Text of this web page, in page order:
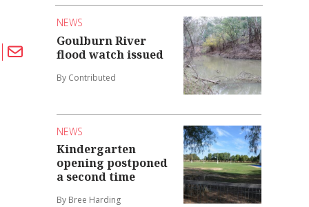
NEWS
Goulburn River
flood watch issued
By Contributed
NEWS
Kindergarten
opening postponed
a second time
By Bree Harding